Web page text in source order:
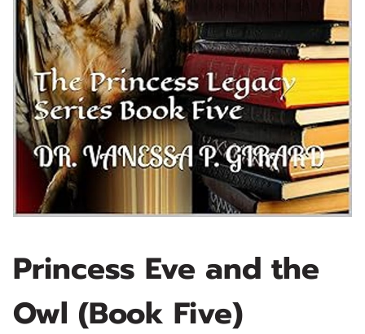
Princess Eve and the
Owl (Book Five)